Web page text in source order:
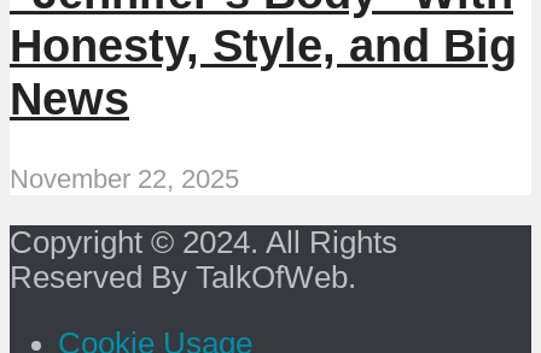
Honesty, Style, and Big
News
November 22, 2025
Copyright © 2024. All Rights
Reserved By TalkOfWeb.
Cookie Usage